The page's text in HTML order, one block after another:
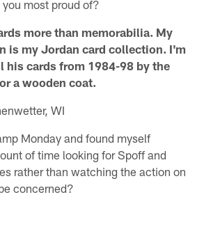
most proud of?
more than memorabilia. My
is my Jordan card collection. I'm
his cards from 1984-98 by the
a wooden coat.
WI
Monday and found myself
of time looking for Spoff and
rather than watching the action on
concerned?